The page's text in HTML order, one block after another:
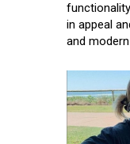
in appeal
and